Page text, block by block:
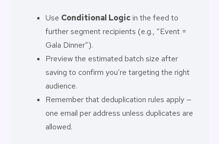
Use Conditional Logicin the feed to
further segment recipients (e.g., “Event =
Gala Dinner”).
Preview the estimated batch size after
saving to confirm you’re targeting the right
audience.
Remember that deduplication rules apply —
one email per address unless duplicates are
allowed.